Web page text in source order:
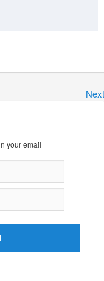
your email